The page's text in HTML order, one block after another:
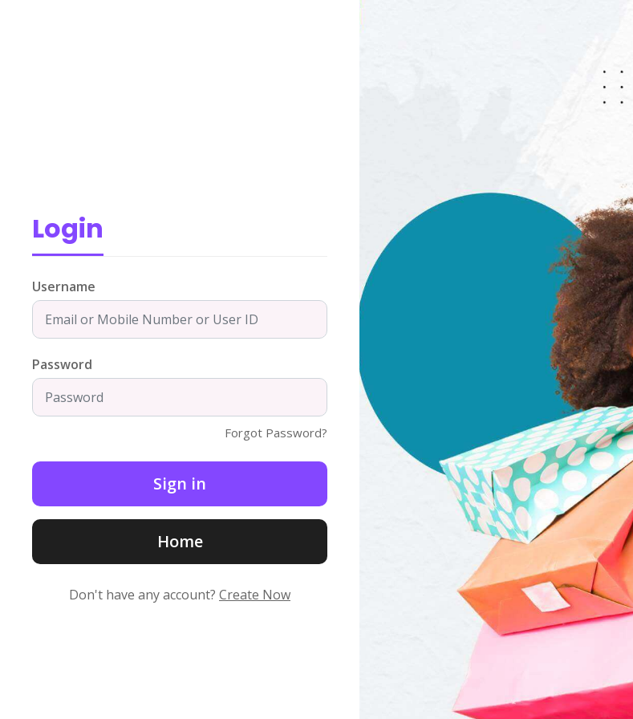
Login
Username
Password
Forgot Password?
Home
Don't have any account? Create Now